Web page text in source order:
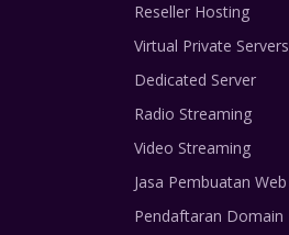
Reseller Hosting
Virtual Private Servers
Dedicated Server
Radio Streaming
Video Streaming
Jasa Pembuatan Web
Pendaftaran Domain